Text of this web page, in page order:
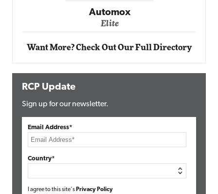
Automox
Elite
Want More? Check Out Our Full Directory
RCP Update
Sign up for our newsletter.
Email Address*
Country*
I agree to this site's Privacy Policy